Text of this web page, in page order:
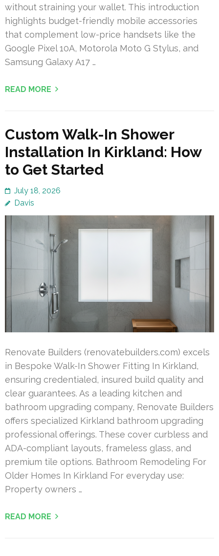
without straining your wallet. This introduction
highlights budget-friendly mobile accessories
that complement low-price handsets like the
Google Pixel 10A, Motorola Moto G Stylus, and
Samsung Galaxy A17 …
READ MORE
Custom Walk-In Shower
Installation In Kirkland: How
to Get Started
July 18, 2026
Davis
Renovate Builders (renovatebuilders.com) excels
in Bespoke Walk-In Shower Fitting In Kirkland,
ensuring credentialed, insured build quality and
clear guarantees. As a leading kitchen and
bathroom upgrading company, Renovate Builders
offers specialized Kirkland bathroom upgrading
professional offerings. These cover curbless and
ADA-compliant layouts, frameless glass, and
premium tile options. Bathroom Remodeling For
Older Homes In Kirkland For everyday use:
Property owners …
READ MORE